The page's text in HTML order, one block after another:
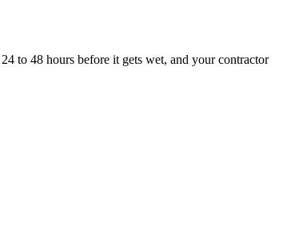
to 48 hours before it gets wet, and your contractor